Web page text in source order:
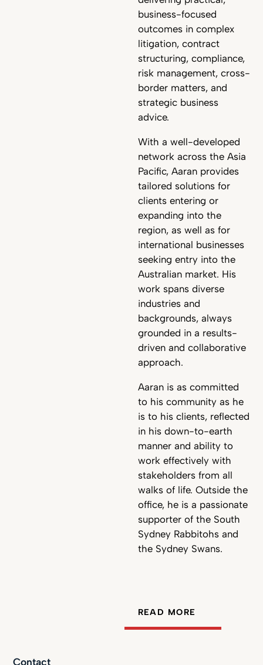
business-focused
outcomes in complex
litigation, contract
structuring, compliance,
risk management, cross-
border matters, and
strategic business
advice.
With a well-developed
network across the Asia
Pacific, Aaran provides
tailored solutions for
clients entering or
expanding into the
region, as well as for
international businesses
seeking entry into the
Australian market. His
work spans diverse
industries and
backgrounds, always
grounded in a results-
driven and collaborative
approach.
Aaran is as committed
to his community as he
is to his clients, reflected
in his down-to-earth
manner and ability to
work effectively with
stakeholders from all
walks of life. Outside the
office, he is a passionate
supporter of the South
Sydney Rabbitohs and
the Sydney Swans.
READ MORE
Contact